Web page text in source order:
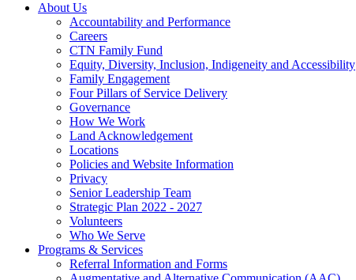
About Us
Accountability and Performance
Careers
CTN Family Fund
Equity, Diversity, Inclusion, Indigeneity and Accessibility
Family Engagement
Four Pillars of Service Delivery
Governance
How We Work
Land Acknowledgement
Locations
Policies and Website Information
Privacy
Senior Leadership Team
Strategic Plan 2022 - 2027
Volunteers
Who We Serve
Programs & Services
Referral Information and Forms